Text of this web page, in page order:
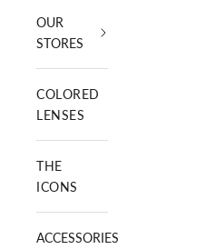
OUR
STORES
COLORED
LENSES
THE
ICONS
ACCESSORIES